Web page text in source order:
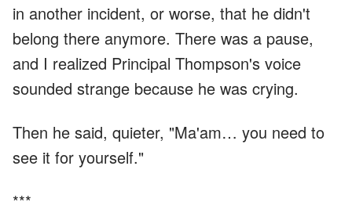
in another incident, or worse, that he didn't
belong there anymore. There was a pause,
and I realized Principal Thompson's voice
sounded strange because he was crying.
Then he said, quieter, "Ma'am… you need to
see it for yourself."
***